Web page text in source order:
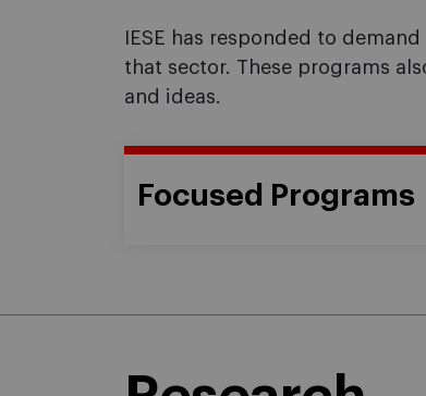
IESE has responded to
that sector. These programs
and ideas.
Focused Programs